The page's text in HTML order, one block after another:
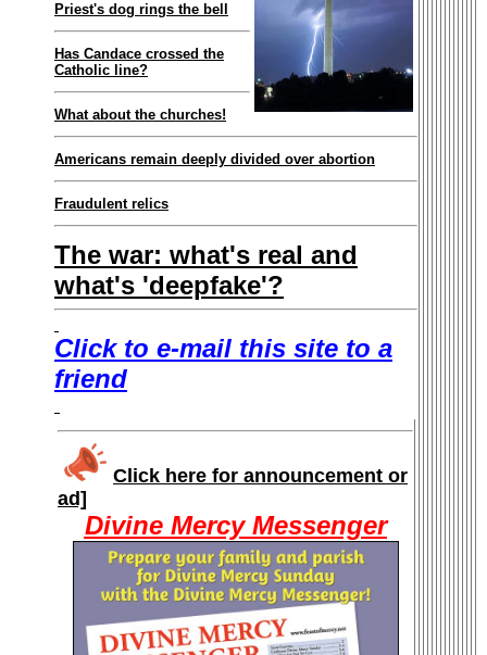
Priest's dog rings the bell
Has Candace crossed the
Catholic line?
What about the churches!
Americans remain deeply divided over abortion
Fraudulent relics
The war: what's real and
what's 'deepfake'?
Click to e-mail this site to a
friend
Click here for announcement or
ad]
Divine Mercy Messenger